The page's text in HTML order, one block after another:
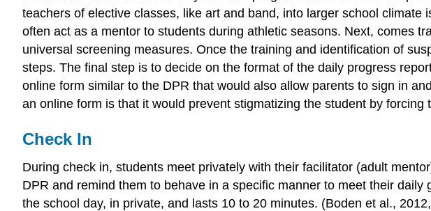
teachers of elective classes, like art and band, into larger school
often act as a mentor to students during athletic seasons. Next, comes
universal screening measures. Once the training and identification of
steps. The final step is to decide on the format of the daily progress
online form similar to the DPR that would also allow parents to sign in
an online form is that it would prevent stigmatizing the student by
Check In
During check in, students meet privately with their facilitator (adult
DPR and remind them to behave in a specific manner to meet their
the school day, in private, and lasts 10 to 20 minutes. (Boden et al.,